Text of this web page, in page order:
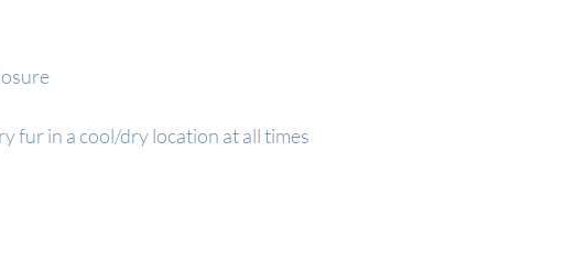
fur in a cool/dry location at all times